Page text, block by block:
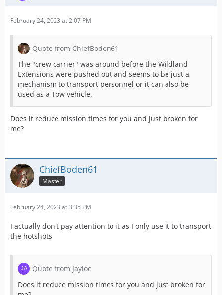
February 24, 2023 at 2:07 PM
Quote from ChiefBoden61
The "crew carrier" was around before the Wildland
Extensions were pushed out and seems to be just a
mechanism to transport personnel or it can also be
used as a Tow vehicle.
Does it reduce mission times for you and just broken for
me?
ChiefBoden61
Master
February 24, 2023 at 3:35 PM
I actually don't pay attention to it as I only use it to transport
the hotshots
Quote from Jayloc
Does it reduce mission times for you and just broken for